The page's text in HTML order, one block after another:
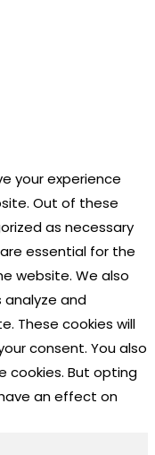
your experience
Out of these
as necessary
essential for the
website. We also
and
These cookies will
consent. You also
But opting
an effect on